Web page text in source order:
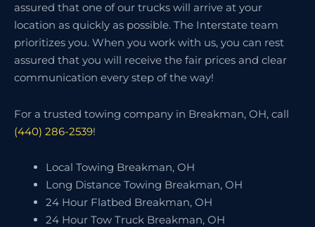
assured that one of our trucks will arrive at your
location as quickly as possible. The Interstate team
prioritizes you. When you work with us, you can rest
assured that you will receive the fair prices and clear
communication every step of the way!
For a trusted towing company in Breakman, OH, call
(440) 286-2539!
Local Towing Breakman, OH
Long Distance Towing Breakman, OH
24 Hour Flatbed Breakman, OH
24 Hour Tow Truck Breakman, OH